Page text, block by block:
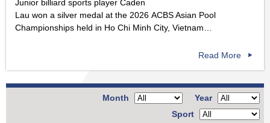
Junior billiard sports player Caden
Lau won a silver medal at the 2026 ACBS Asian Pool
Championships held in Ho Chi Minh City, Vietnam…
Read More
Year
Month
Sport